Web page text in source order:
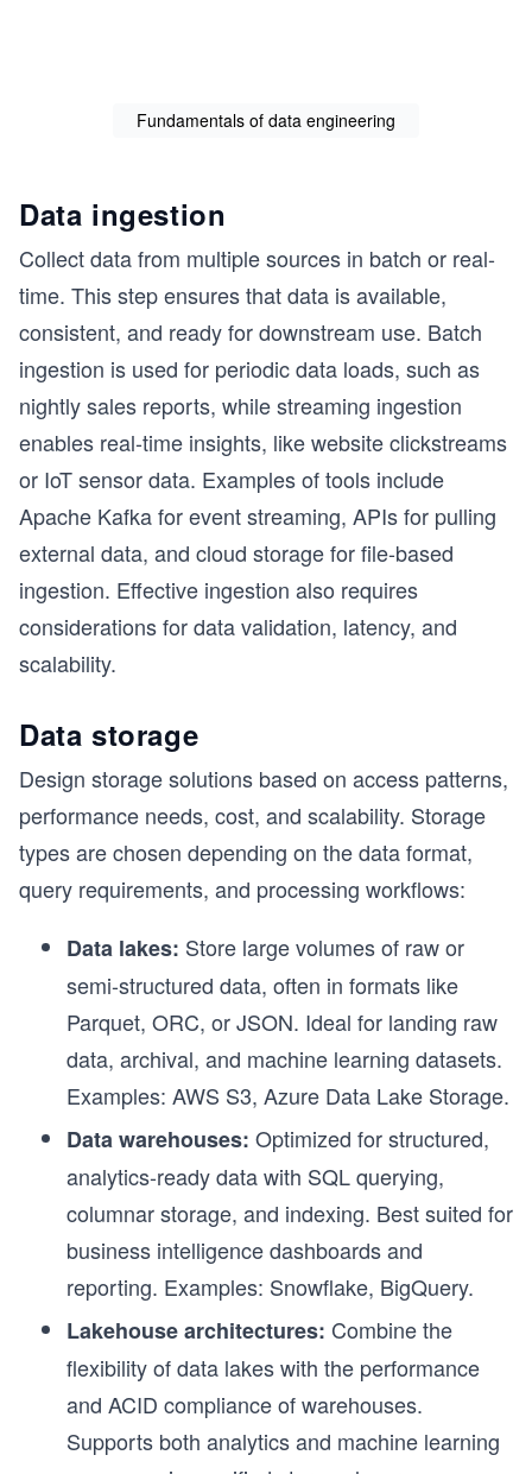
Fundamentals of data engineering
Data ingestion
Collect data from multiple sources in batch or real-
time. This step ensures that data is available,
consistent, and ready for downstream use. Batch
ingestion is used for periodic data loads, such as
nightly sales reports, while streaming ingestion
enables real-time insights, like website clickstreams
or IoT sensor data. Examples of tools include
Apache Kafka for event streaming, APIs for pulling
external data, and cloud storage for file-based
ingestion. Effective ingestion also requires
considerations for data validation, latency, and
scalability.
Data storage
Design storage solutions based on access patterns,
performance needs, cost, and scalability. Storage
types are chosen depending on the data format,
query requirements, and processing workflows:
Data lakes: Store large volumes of raw or
semi-structured data, often in formats like
Parquet, ORC, or JSON. Ideal for landing raw
data, archival, and machine learning datasets.
Examples: AWS S3, Azure Data Lake Storage.
Data warehouses: Optimized for structured,
analytics-ready data with SQL querying,
columnar storage, and indexing. Best suited for
business intelligence dashboards and
reporting. Examples: Snowflake, BigQuery.
Lakehouse architectures: Combine the
flexibility of data lakes with the performance
and ACID compliance of warehouses.
Supports both analytics and machine learning